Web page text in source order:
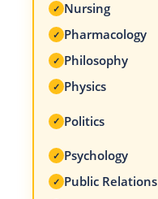
✓ Nursing
✓ Pharmacology
✓ Philosophy
✓ Physics
✓ Politics
✓ Psychology
✓ Public Relations